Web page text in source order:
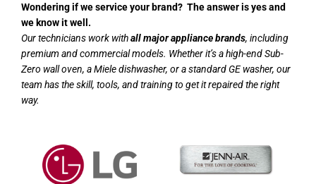
Wondering if we service your brand? The answer is yes and
we know it well.
Our technicians work withall major appliance brands, including
premium and commercial models. Whether it’s a high-end Sub-
Zero wall oven, a Miele dishwasher, or a standard GE washer, our
team has the skill, tools, and training to get it repaired the right
way.